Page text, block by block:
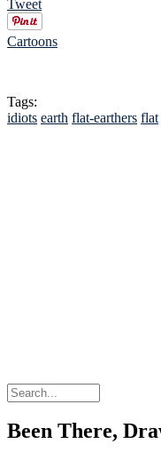
Tweet
Cartoons
Tags:
idiots earth flat-earthers flat
Been There,